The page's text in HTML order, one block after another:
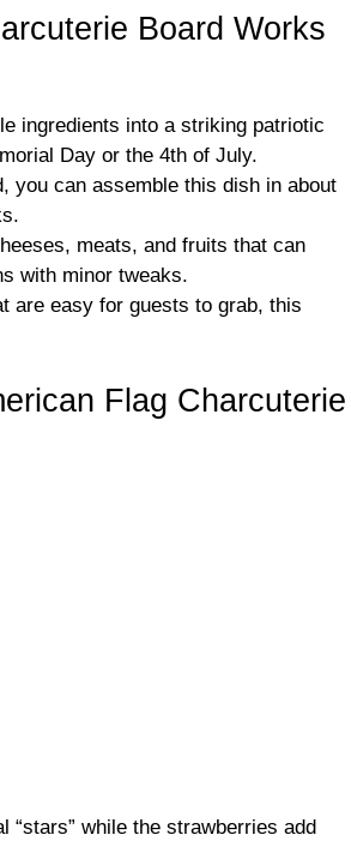
Board Works
ingredients into a striking patriotic
Day or the 4th of July.
you can assemble this dish in about
meats, and fruits that can
with minor tweaks.
are easy for guests to grab, this
Flag Charcuterie
while the strawberries add